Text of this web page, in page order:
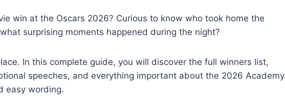
win at the Oscars 2026? Curious to know who took home the
surprising moments happened during the night?
In this complete guide, you will discover the full winners list,
speeches, and everything important about the 2026 Academy
easy wording.